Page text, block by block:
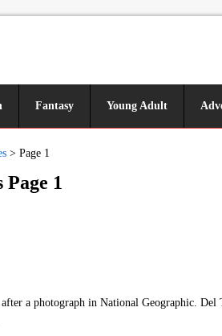
Fantasy Young Adult
> Page 1
1
a photograph in National Geographic.